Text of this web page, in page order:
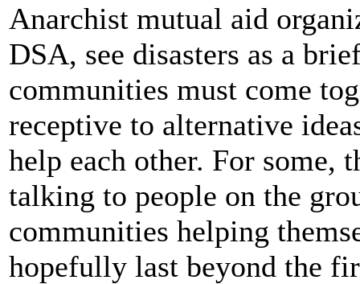
Anarchist mutual aid
DSA, see disasters as a
communities must come
receptive to alternative
help each other. For some,
talking to people on the
communities helping
hopefully last beyond the